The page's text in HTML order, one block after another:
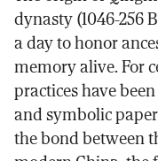
dynasty (1046-256
a day to honor
memory alive. For
practices have
and symbolic
the bond between